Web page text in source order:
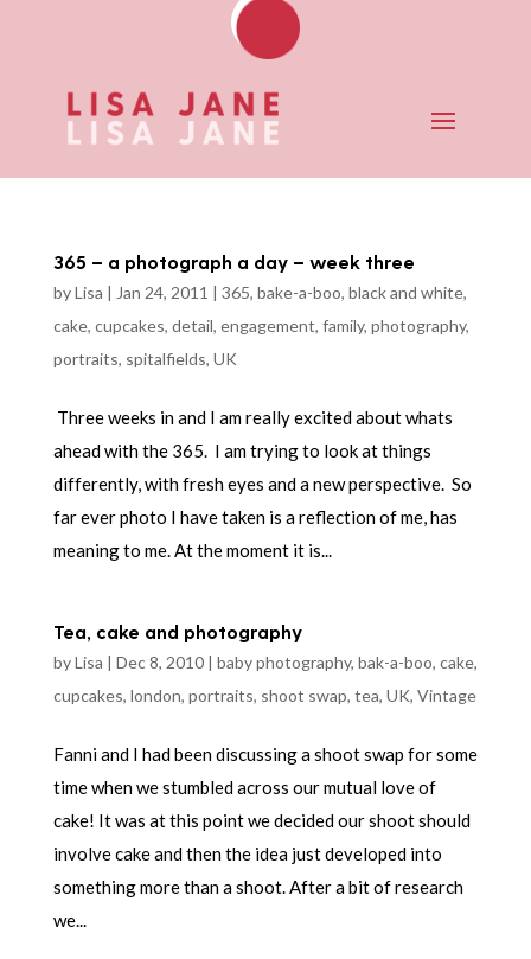
365 – a photograph a day – week three
byLisa | Jan 24, 2011 | 365, bake-a-boo, black and white,
cake, cupcakes, detail, engagement, family, photography,
portraits, spitalfields, UK
Three weeks in and I am really excited about whats
ahead with the 365. I am trying to look at things
differently, with fresh eyes and a new perspective. So
far ever photo I have taken is a reflection of me, has
meaning to me. At the moment it is...
Tea, cake and photography
byLisa | Dec 8, 2010| baby photography, bak-a-boo, cake,
cupcakes, london, portraits, shoot swap, tea, UK, Vintage
Fanni and I had been discussing a shoot swap for some
time when we stumbled across our mutual love of
cake! It was at this point we decided our shoot should
involve cake and then the idea just developed into
something more than a shoot. After a bit of research
we...